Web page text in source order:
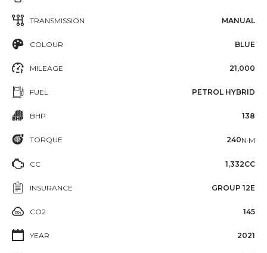
TRANSMISSION MANUAL
COLOUR BLUE
MILEAGE 21,000
FUEL PETROL HYBRID
BHP 138
TORQUE 240N·M
CC 1,332CC
INSURANCE GROUP 12E
CO2 145
YEAR 2021